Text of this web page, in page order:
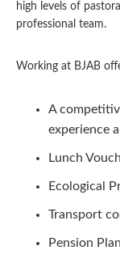
high levels of
professional team.
Working at BJAB
A
experience
Lunch
Ecological
Transport
Pension Plan